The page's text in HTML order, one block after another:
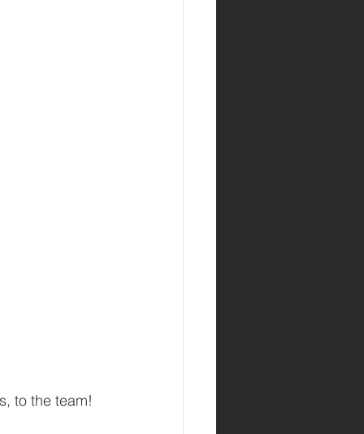
to the team!